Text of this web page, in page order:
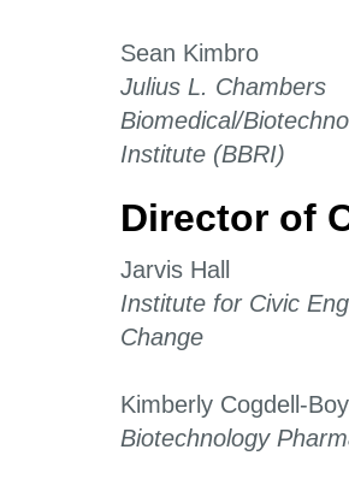
Sean Kimbro
Julius L. Chambers
Biomedical/
Institute (BBRI)
Director of
Jarvis Hall
Institute for Civic
Change
Kimberly Cogdell-
Biotechnology